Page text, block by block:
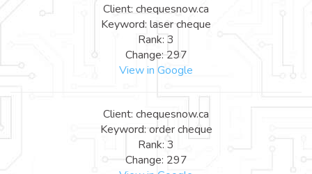
Client: chequesnow.ca
Keyword: laser cheque
Rank: 3
Change: 297
View in Google
Client: chequesnow.ca
Keyword: order cheque
Rank: 3
Change: 297